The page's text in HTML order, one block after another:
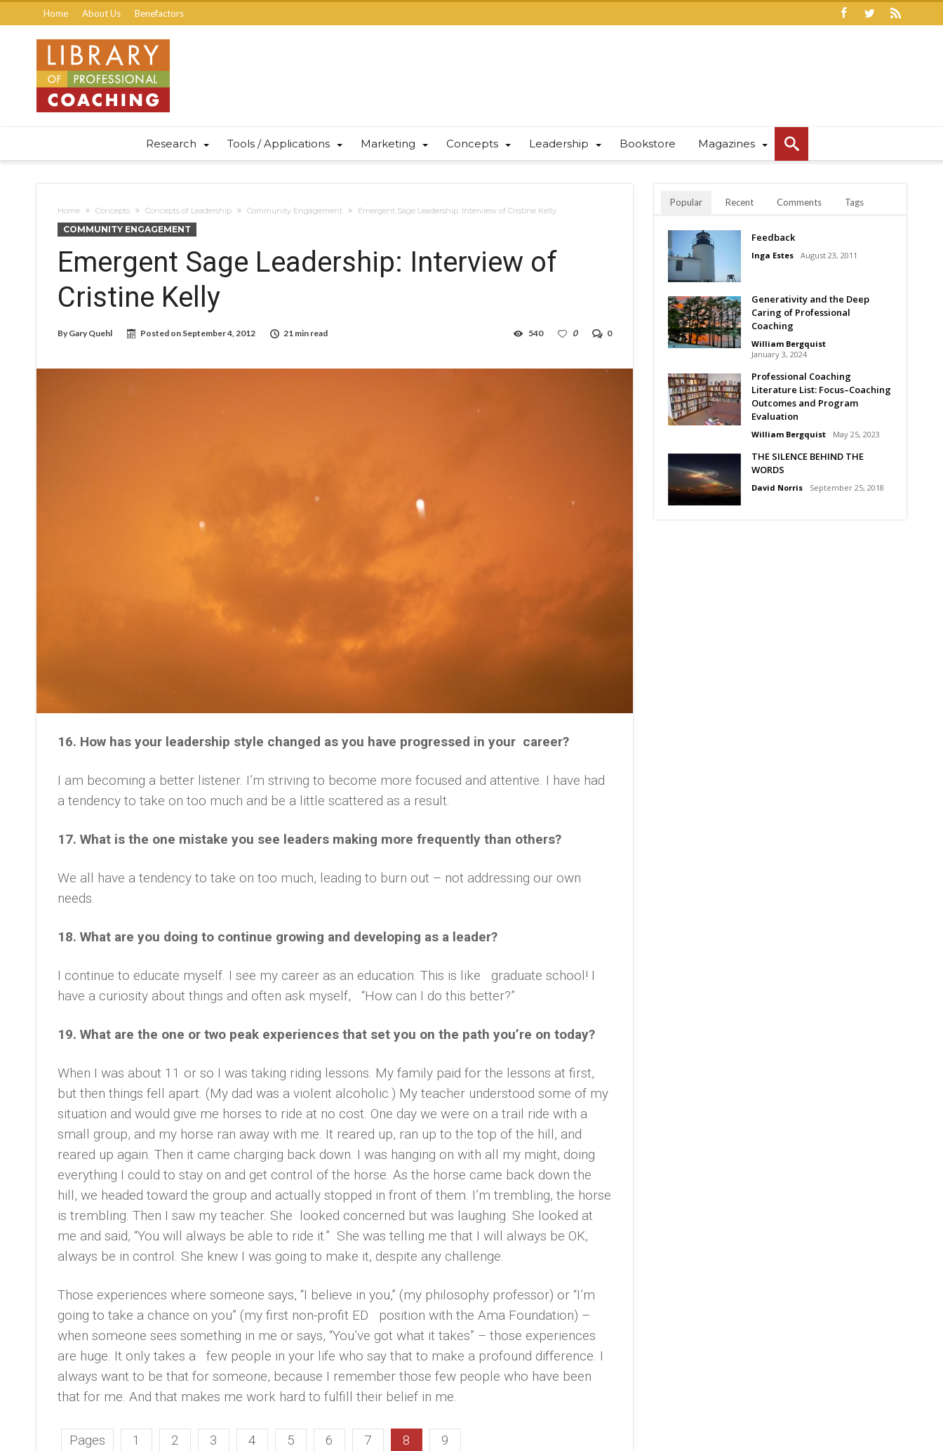
Home About Us Benefactors
Research Tools / Applications Marketing Concepts Leadership Bookstore Magazines
Home Concepts Concepts of Leadership Community Engagement Emergent Sage Leadership: Interview of Cristine Kelly
COMMUNITY ENGAGEMENT
Emergent Sage Leadership: Interview of
Cristine Kelly
By Gary Quehl Posted on September 4, 2012 21 min read 0
0
540
16. How has your leadership style changed as you have progressed in your career?
I am becoming a better listener. I’m striving to become more focused and attentive. I have had
a tendency to take on too much and be a little scattered as a result.
17. What is the one mistake you see leaders making more frequently than others?
We all have a tendency to take on too much, leading to burn out – not addressing our own
needs.
18. What are you doing to continue growing and developing as a leader?
I continue to educate myself. I see my career as an education. This is like graduate school! I
have a curiosity about things and often ask myself, “How can I do this better?”
19. What are the one or two peak experiences that set you on the path you’re on today?
When I was about 11 or so I was taking riding lessons. My family paid for the lessons at first,
but then things fell apart. (My dad was a violent alcoholic.) My teacher understood some of my
situation and would give me horses to ride at no cost. One day we were on a trail ride with a
small group, and my horse ran away with me. It reared up, ran up to the top of the hill, and
reared up again. Then it came charging back down. I was hanging on with all my might, doing
everything I could to stay on and get control of the horse. As the horse came back down the
hill, we headed toward the group and actually stopped in front of them. I’m trembling, the horse
is trembling. Then I saw my teacher. She looked concerned but was laughing. She looked at
me and said, “You will always be able to ride it.” She was telling me that I will always be OK,
always be in control. She knew I was going to make it, despite any challenge.
Those experiences where someone says, “I believe in you,” (my philosophy professor) or “I’m
going to take a chance on you” (my first non-profit ED position with the Ama Foundation) –
when someone sees something in me or says, “You’ve got what it takes” – those experiences
are huge. It only takes a few people in your life who say that to make a profound difference. I
always want to be that for someone, because I remember those few people who have been
that for me. And that makes me work hard to fulfill their belief in me.
Pages 1 2 3 4 5 6 7 8 9
Popular Recent Comments Tags
Feedback
Inga Estes August 23, 2011
Generativity and the Deep
Caring of Professional
Coaching
William Bergquist
January 3, 2024
Professional Coaching
Literature List: Focus–Coaching
Outcomes and Program
Evaluation
William Bergquist May 25, 2023
THE SILENCE BEHIND THE
WORDS
David Norris September 25, 2018